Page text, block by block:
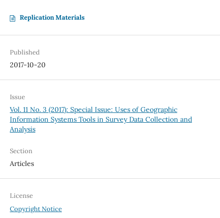
Replication Materials
Published
2017-10-20
Issue
Vol. 11 No. 3 (2017): Special Issue: Uses of Geographic
Information Systems Tools in Survey Data Collection and
Analysis
Section
Articles
License
Copyright Notice